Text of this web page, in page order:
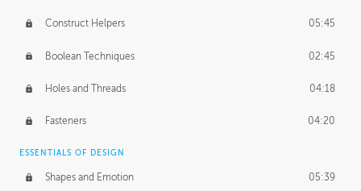
Construct Helpers 05:45
Boolean Techniques 02:45
Holes and Threads 04:18
Fasteners 04:20
ESSENTIALS OF DESIGN
Shapes and Emotion 05:39